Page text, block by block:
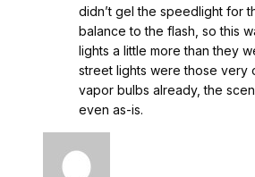
didn’t gel the speedlight for
balance to the flash, so this
lights a little more than they
street lights were those very
vapor bulbs already, the
even as-is.